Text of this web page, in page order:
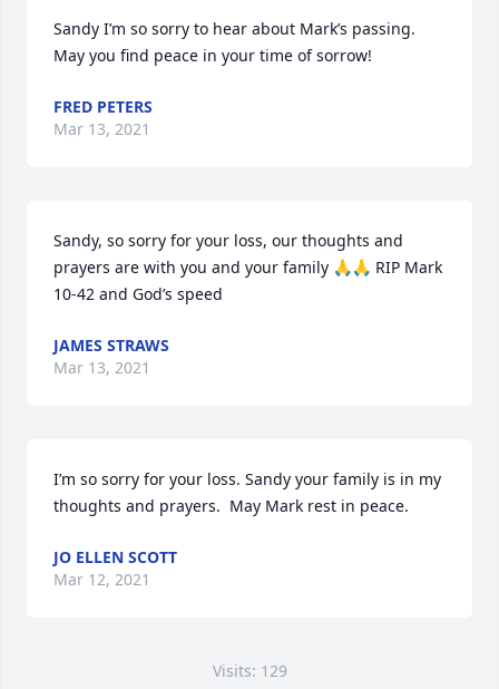
Sandy I’m so sorry to hear about Mark’s passing.
May you find peace in your time of sorrow!
FRED PETERS
Mar 13, 2021
Sandy, so sorry for your loss, our thoughts and
prayers are with you and your family 🙏🙏 RIP Mark
10-42 and God’s speed
JAMES STRAWS
Mar 13, 2021
I’m so sorry for your loss. Sandy your family is in my
thoughts and prayers.  May Mark rest in peace.
JO ELLEN SCOTT
Mar 12, 2021
Visits: 129